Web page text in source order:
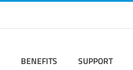
BENEFITS SUPPORT